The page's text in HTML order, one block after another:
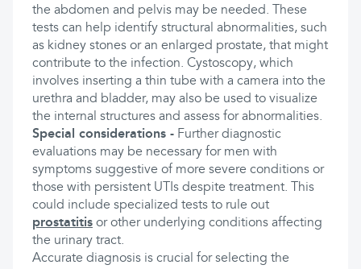
the abdomen and pelvis may be needed. These
tests can help identify structural abnormalities, such
as kidney stones or an enlarged prostate, that might
contribute to the infection. Cystoscopy, which
involves inserting a thin tube with a camera into the
urethra and bladder, may also be used to visualize
the internal structures and assess for abnormalities.
Special considerations - Further diagnostic
evaluations may be necessary for men with
symptoms suggestive of more severe conditions or
those with persistent UTIs despite treatment. This
could include specialized tests to rule out
prostatitis or other underlying conditions affecting
the urinary tract.
Accurate diagnosis is crucial for selecting the